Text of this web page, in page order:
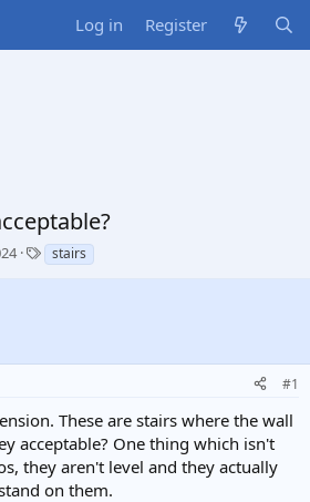
Log in Register
T
a
stairs
#1
These are stairs where the wall
acceptable? One thing which isn't
they aren't level and they actually
on them.